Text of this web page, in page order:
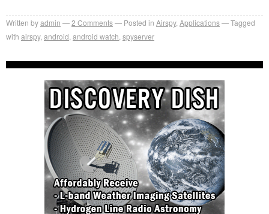
Written byadmin 2 Comments Posted in Airspy, Applications
Tagged
with airspy, android android watch spyserver